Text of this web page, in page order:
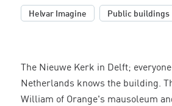
Helvar Imagine Public buildings
The Nieuwe Kerk in Delft;
Netherlands knows the building.
William of Orange's mausoleum